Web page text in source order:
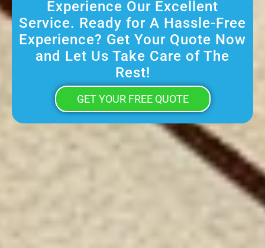
Experience Our Excellent
Service. Ready for A Hassle-Free
Experience? Get Your Quote Now
and Let Us Take Care of The
Rest!
GET YOUR FREE QUOTE